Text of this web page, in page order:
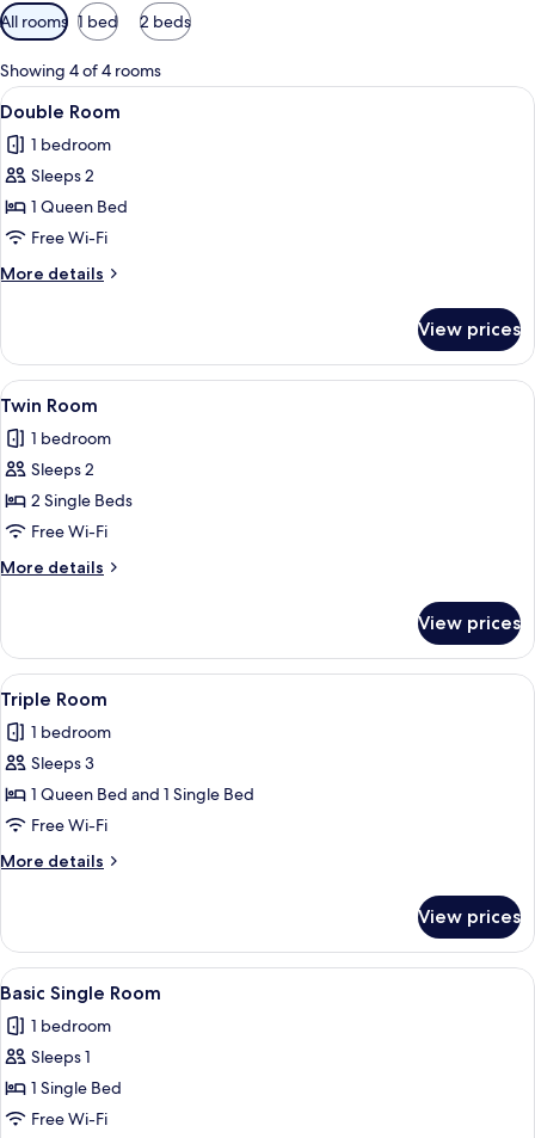
Available
filters
for
rooms
All rooms 1 bed 2 beds
Showing 4 of 4 rooms
View
all
photos
for
Double
Room
15
Double Room
1 bedroom
Sleeps 2
1 Queen Bed
Free Wi-Fi
More details
More
Room
View prices
View
all
photos
for
Twin
Room
A bedroom with two beds, a
11
Twin Room
1 bedroom
Sleeps 2
2 Single Beds
Free Wi-Fi
More details
More
Room
View prices
View
all
photos
for
Triple
Room
A bedroom with two beds, a desk, a
5
Triple Room
1 bedroom
Sleeps 3
1 Queen Bed and 1 Single Bed
Free Wi-Fi
More details
More
Room
View prices
View
all
photos
for
Basic
Single
A bedroom with a bed, bedside
4
Basic Single Room
1 bedroom
Sleeps 1
1 Single Bed
Free Wi-Fi